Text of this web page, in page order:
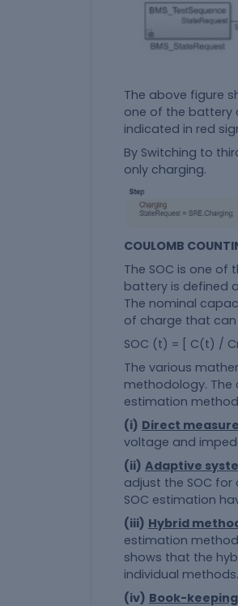
The above figure
one of the battery
indicated in red
By Switching to
only charging.
COULOMB
The SOC is one
battery is defined
The nominal
of charge that can
SOC (t) = [ C(t) /
The various
methodology. The
estimation
(i) Direct
voltage and
(ii) Adaptive
adjust the SOC
SOC estimation
(iii) Hybrid
estimation
shows that the
individual methods.
(iv) Book-